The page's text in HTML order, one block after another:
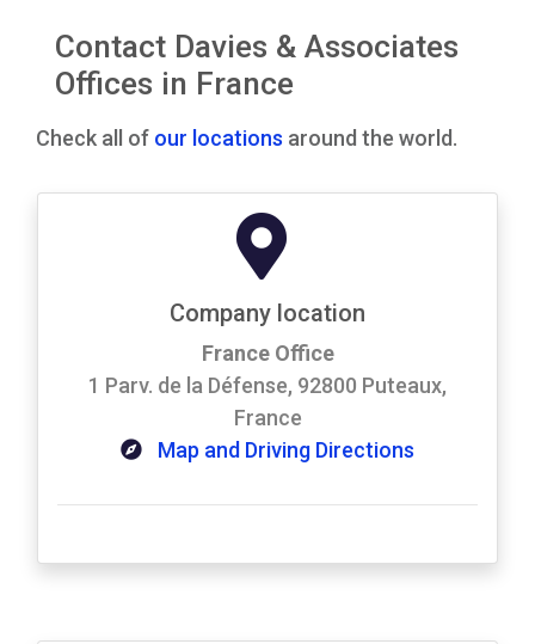
Contact Davies & Associates
Offices in France
Check all of our locations around the world.
Company location
France Office
1 Parv. de la Défense, 92800 Puteaux,
France
Map and Driving Directions